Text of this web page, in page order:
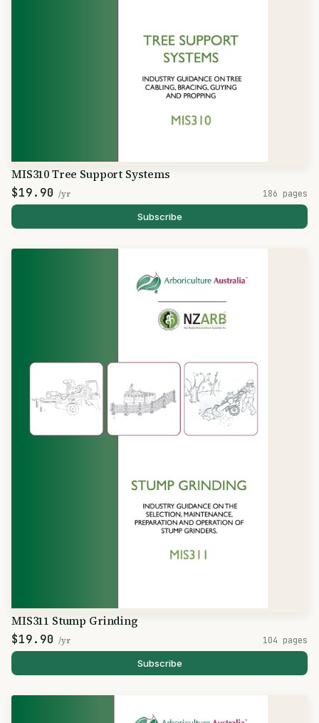
MIS310 Tree Support Systems
$19.90 /yr 186 pages
Subscribe
MIS311 Stump Grinding
$19.90 /yr 104 pages
Subscribe